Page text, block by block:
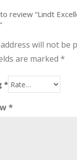
review “Lindt
will not be
are marked *
*
*